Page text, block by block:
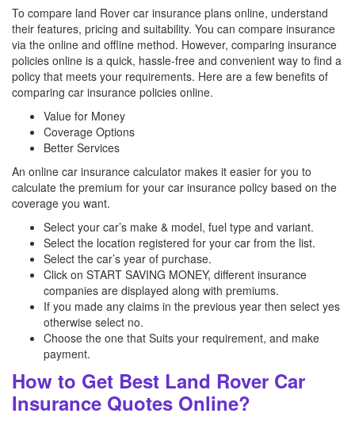
To compare land Rover car insurance plans online, understand
their features, pricing and suitability. You can compare insurance
via the online and offline method. However, comparing insurance
policies online is a quick, hassle-free and convenient way to find a
policy that meets your requirements. Here are a few benefits of
comparing car insurance policies online.
Value for Money
Coverage Options
Better Services
An online car insurance calculator makes it easier for you to
calculate the premium for your car insurance policy based on the
coverage you want.
Select your car’s make & model, fuel type and variant.
Select the location registered for your car from the list.
Select the car’s year of purchase.
Click on START SAVING MONEY, different insurance
companies are displayed along with premiums.
If you made any claims in the previous year then select yes
otherwise select no.
Choose the one that Suits your requirement, and make
payment.
How to Get Best Land Rover Car
Insurance Quotes Online?